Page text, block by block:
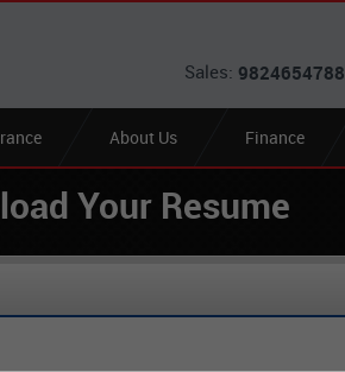
Sales: 9824654788
About Us Finance
Your Resume